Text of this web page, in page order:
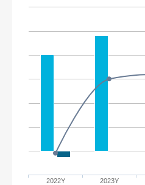
2022Y 2023Y